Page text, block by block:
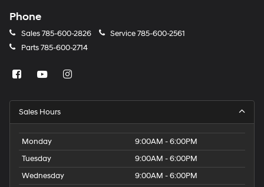
Phone
Sales785-600-2826 Service785-600-2561
Parts785-600-2714
Sales Hours
Monday
9:00AM - 6:00PM
Tuesday
9:00AM - 6:00PM
Wednesday
9:00AM - 6:00PM